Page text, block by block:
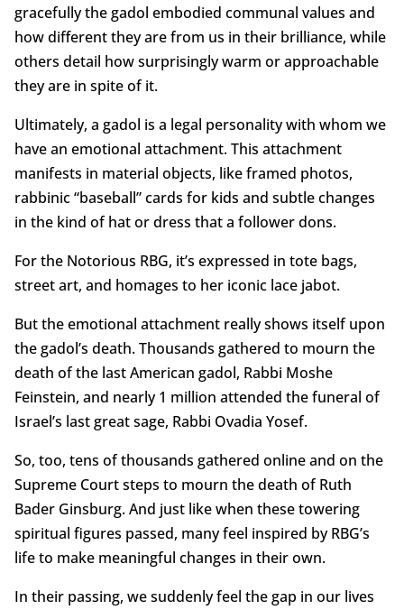
gracefully the gadol embodied communal values and
how different they are from us in their brilliance, while
others detail how surprisingly warm or approachable
they are in spite of it.
Ultimately, a gadol is a legal personality with whom we
have an emotional attachment. This attachment
manifests in material objects, like framed photos,
rabbinic “baseball” cards for kids and subtle changes
in the kind of hat or dress that a follower dons.
For the Notorious RBG, it’s expressed in tote bags,
street art, and homages to her iconic lace jabot.
But the emotional attachment really shows itself upon
the gadol’s death. Thousands gathered to mourn the
death of the last American gadol, Rabbi Moshe
Feinstein, and nearly 1 million attended the funeral of
Israel’s last great sage, Rabbi Ovadia Yosef.
So, too, tens of thousands gathered online and on the
Supreme Court steps to mourn the death of Ruth
Bader Ginsburg. And just like when these towering
spiritual figures passed, many feel inspired by RBG’s
life to make meaningful changes in their own.
In their passing, we suddenly feel the gap in our lives